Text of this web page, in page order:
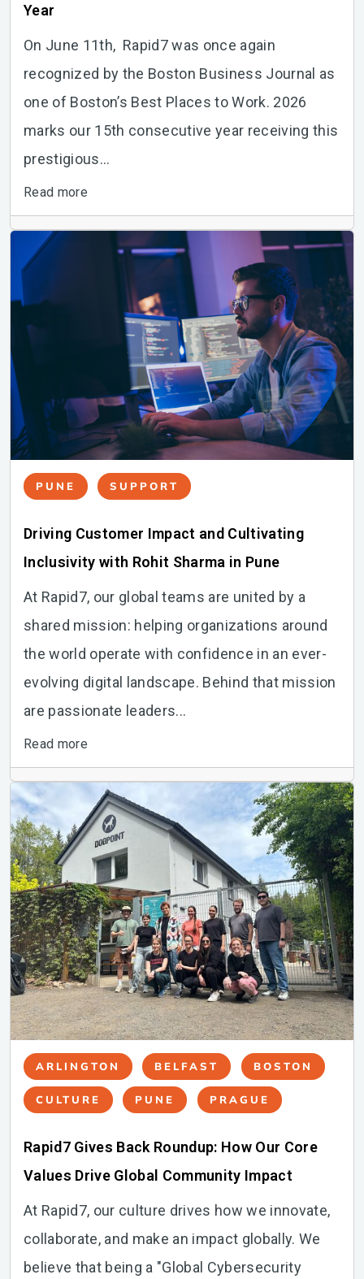
Year
On June 11th, Rapid7 was once again
recognized by the Boston Business Journal as
one of Boston’s Best Places to Work. 2026
marks our 15th consecutive year receiving this
prestigious...
Read more
PUNE SUPPORT
Driving Customer Impact and Cultivating
Inclusivity with Rohit Sharma in Pune
At Rapid7, our global teams are united by a
shared mission: helping organizations around
the world operate with confidence in an ever-
evolving digital landscape. Behind that mission
are passionate leaders...
Read more
ARLINGTON BELFAST BOSTON
CULTURE PUNE PRAGUE
Rapid7 Gives Back Roundup: How Our Core
Values Drive Global Community Impact
At Rapid7, our culture drives how we innovate,
collaborate, and make an impact globally. We
believe that being a "Global Cybersecurity